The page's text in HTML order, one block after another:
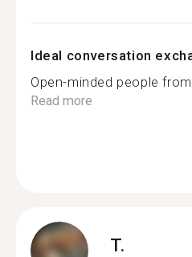
Ideal conversation
Open-minded people
Read more
T.